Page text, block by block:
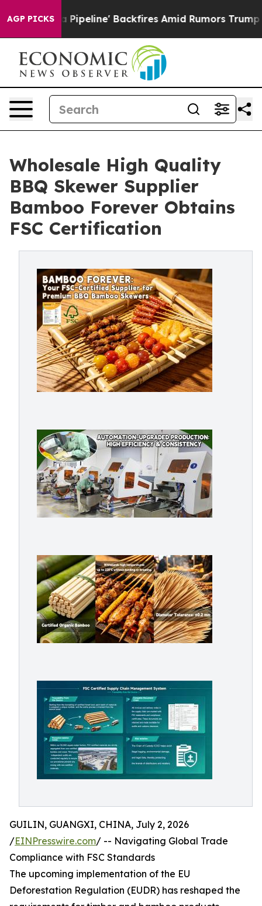
AGP PICKS
Pipeline' Backfires Amid Rumors Trump Will cut
Wholesale High Quality
BBQ Skewer Supplier
Bamboo Forever Obtains
FSC Certification
GUILIN, GUANGXI, CHINA, July 2, 2026
/EINPresswire.com/ -- Navigating Global Trade
Compliance with FSC Standards
The upcoming implementation of the EU
Deforestation Regulation (EUDR) has reshaped the